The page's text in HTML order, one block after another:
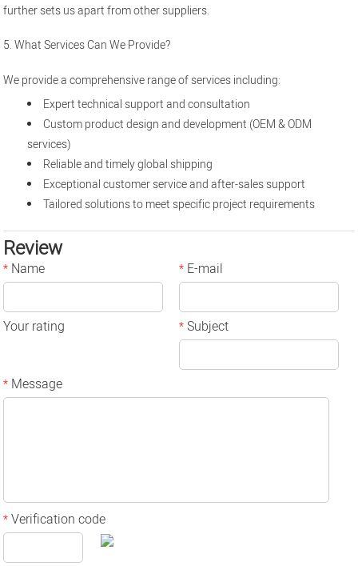
further sets us apart from other suppliers.
5. What Services Can We Provide?
We provide a comprehensive range of services including:
Expert technical support and consultation
Custom product design and development (OEM & ODM
services)
Reliable and timely global shipping
Exceptional customer service and after-sales support
Tailored solutions to meet specific project requirements
Review
* Name * E-mail
Your rating *Subject
* Message
*Verification code